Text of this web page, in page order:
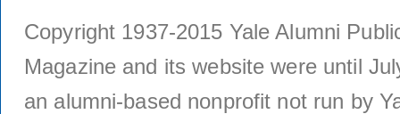
Copyright 1937-2015 Yale Alumni
Magazine and its website were until
an alumni-based nonprofit not run by